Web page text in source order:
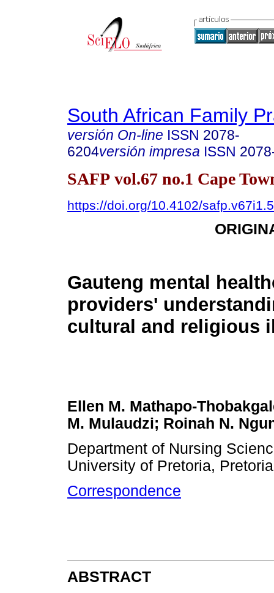
South African Family
versión On-line ISSN 2078-
6204versión impresa ISSN
SAFP vol.67 no.1 Cape
https://doi.org/10.4102/
Gauteng mental
providers'
cultural and religious
Ellen M. Mathapo-
M. Mulaudzi; Roinah N.
Department of Nursing
University of Pretoria,
Correspondence
ABSTRACT